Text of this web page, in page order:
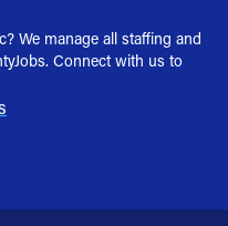
We manage all staffing and
Connect with us to